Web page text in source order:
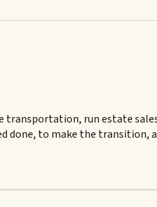
run estate
done, to make the transition,